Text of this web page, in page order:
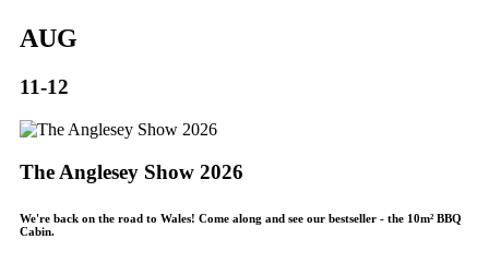
AUG
11-12
The Anglesey Show 2026
We're back on the road to Wales! Come along and see our bestseller - the 10m² BBQ
Cabin.